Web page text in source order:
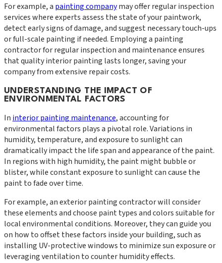
For example, a painting companymay offer regular inspection
services where experts assess the state of your paintwork,
detect early signs of damage, and suggest necessary touch-ups
or full-scale painting if needed. Employing a painting
contractor for regular inspection and maintenance ensures
that quality interior painting lasts longer, saving your
company from extensive repair costs.
UNDERSTANDING THE IMPACT OF
ENVIRONMENTAL FACTORS
In interior painting maintenance, accounting for
environmental factors plays a pivotal role. Variations in
humidity, temperature, and exposure to sunlight can
dramatically impact the life span and appearance of the paint.
In regions with high humidity, the paint might bubble or
blister, while constant exposure to sunlight can cause the
paint to fade over time.
For example, an exterior painting contractor will consider
these elements and choose paint types and colors suitable for
local environmental conditions. Moreover, they can guide you
on how to offset these factors inside your building, such as
installing UV-protective windows to minimize sun exposure or
leveraging ventilation to counter humidity effects.